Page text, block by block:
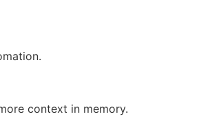
context in memory.